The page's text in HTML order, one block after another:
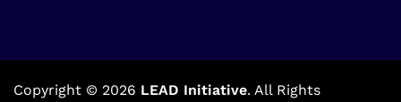
Copyright © 2026 LEAD Initiative. All Rights